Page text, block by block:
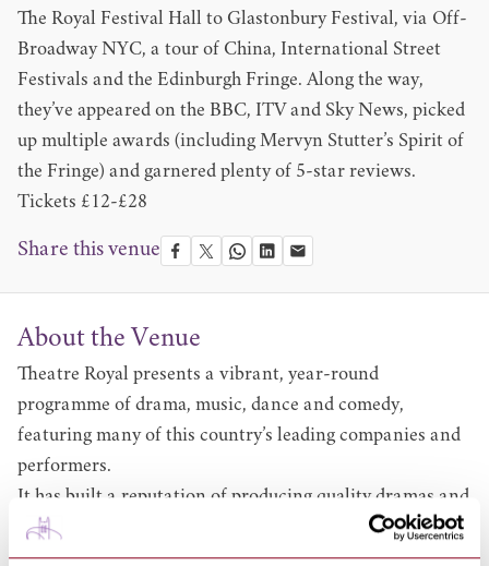
The Royal Festival Hall to Glastonbury Festival, via Off-
Broadway NYC, a tour of China, International Street
Festivals and the Edinburgh Fringe. Along the way,
they’ve appeared on the BBC, ITV and Sky News, picked
up multiple awards (including Mervyn Stutter’s Spirit of
the Fringe) and garnered plenty of 5-star reviews.
Tickets £12-£28
Share this venue
About the Venue
Theatre Royal presents a vibrant, year-round
programme of drama, music, dance and comedy,
featuring many of this country’s leading companies and
performers.
It has built a reputation of producing quality dramas and
productions including the ever popular annual
pantomime. Browse what’s on at